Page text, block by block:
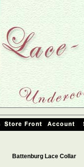
Battenburg Lace Collar